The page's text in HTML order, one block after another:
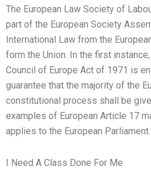
The European Law Society of
part of the European Society
International Law from the
form the Union. In the first
Council of Europe Act of 1971 is
guarantee that the majority of the
constitutional process shall be
examples of European Article 17
applies to the European Parliament.
I Need A Class Done For Me